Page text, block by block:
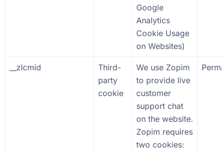
Google
Analytics
Cookie Usage
on Websites)
__zlcmid
Third-
party
cookie
We use Zopim
to provide live
customer
support chat
on the website.
Zopim requires
two cookies: